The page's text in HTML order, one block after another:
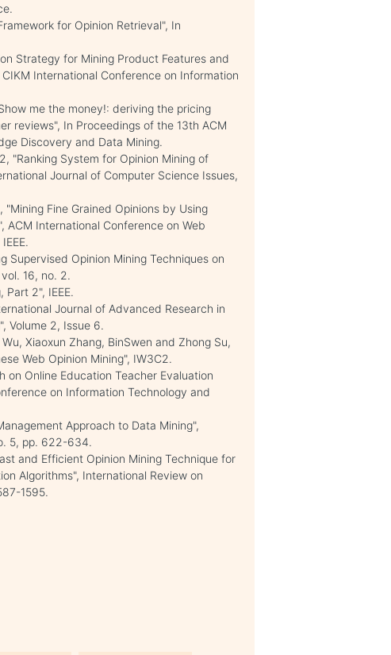
for Opinion Retrieval", In
Strategy for Mining Product Features and
International Conference on Information
me the money!: deriving the pricing
reviews", In Proceedings of the 13th ACM
Discovery and Data Mining.
"Ranking System for Opinion Mining of
Journal of Computer Science Issues,
Fine Grained Opinions by Using
ACM International Conference on Web
Supervised Opinion Mining Techniques on
16, no. 2.
Part 2", IEEE.
Journal of Advanced Research in
Volume 2, Issue 6.
Xiaoxun Zhang, BinSwen and Zhong Su,
Web Opinion Mining", IW3C2.
on Online Education Teacher Evaluation
on Information Technology and
Approach to Data Mining",
5, pp. 622-634.
and Efficient Opinion Mining Technique for
Algorithms", International Review on
1595.